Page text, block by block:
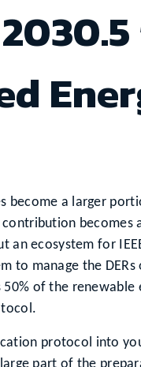
become a larger
an ecosystem for
to manage the
of the renewable
protocol into